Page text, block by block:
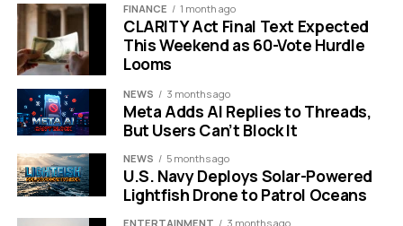
Grayscale Hyperliquid staking ETF HYPG fifth amendment filing
explained for crypto investors.
The $130 Million Seed and Its
FINANCE 1 month ago
CLARITY Act Final Text Expected
This Weekend as 60-Vote Hurdle
Looms
NEWS 3 months ago
Meta Adds AI Replies to Threads,
But Users Can’t Block It
NEWS 5 months ago
U.S. Navy Deploys Solar-Powered
Lightfish Drone to Patrol Oceans
ENTERTAINMENT 3 months ago